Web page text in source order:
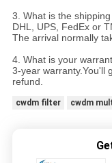
3. What is the
DHL, UPS, FedEx or
The arrival normally
4. What is your
3-year warranty.You'll
refund.
cwdm filter cwdm